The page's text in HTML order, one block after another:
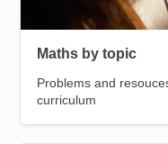
Maths by topic
Problems and
curriculum